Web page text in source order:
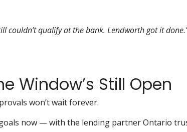
couldn’t qualify at the bank. Lendworth got it
Window’s Still Open
won’t wait forever.
now — with the lending partner Ontario